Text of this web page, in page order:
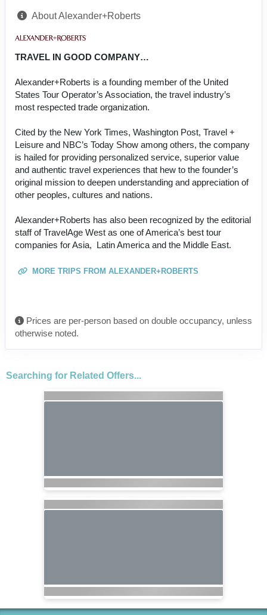
About Alexander+Roberts
TRAVEL IN GOOD COMPANY…
Alexander+Roberts is a founding member of the United
States Tour Operator’s Association, the travel industry’s
most respected trade organization.
Cited by the New York Times, Washington Post, Travel +
Leisure and NBC’s Today Show among others, the company
is hailed for providing personalized service, superior value
and authentic travel experiences that hew to the founder’s
original mission to deepen understanding and appreciation of
other peoples, cultures and nations.
Alexander+Roberts has also been recognized by the editorial
staff of TravelAge West as one of America’s best tour
companies for Asia, Latin America and the Middle East.
MORE TRIPS FROM ALEXANDER+ROBERTS
Prices are per-person based on double occupancy, unless
otherwise noted.
Searching for Related Offers...